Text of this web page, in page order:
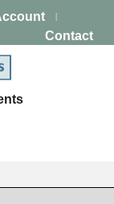
Contact